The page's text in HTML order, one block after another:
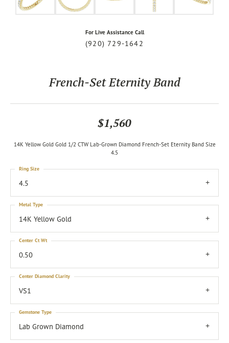
For Live Assistance Call
(920) 729-1642
French-Set Eternity Band
$1,560
14K Yellow Gold Gold 1/2 CTW Lab-Grown Diamond French-Set Eternity Band Size
4.5
4.5
Ring Size
14K Yellow Gold
Metal Type
0.50
Center Ct Wt
VS1
Center Diamond Clarity
Lab Grown Diamond
Gemstone Type